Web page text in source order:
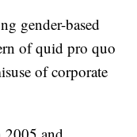
gender-based
of quid pro quo
of corporate